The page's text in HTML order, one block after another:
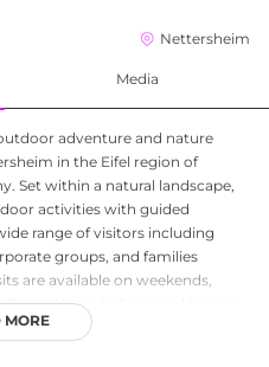
Nettersheim
Media
adventure and nature
in the Eifel region of
Set within a natural landscape,
activities with guided
range of visitors including
groups, and families
are available on weekends,
Westphalia school breaks,
require advance booking.
MORE